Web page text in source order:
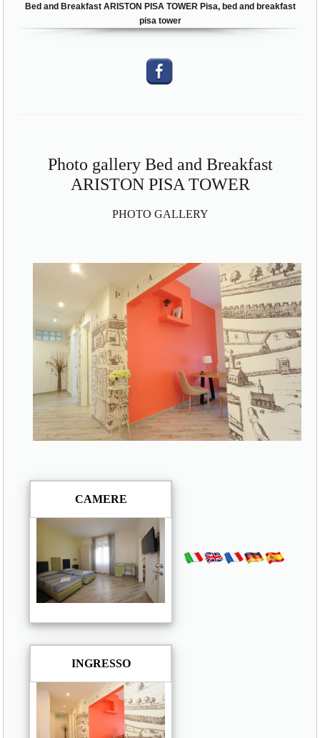
Bed and Breakfast ARISTON PISA TOWER Pisa, bed and breakfast
pisa tower
Photo gallery Bed and Breakfast
ARISTON PISA TOWER
PHOTO GALLERY
CAMERE
INGRESSO